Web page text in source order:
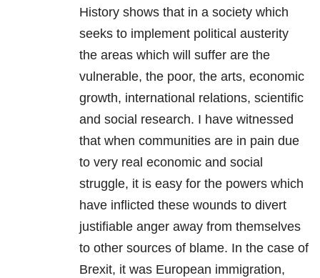
History shows that in a society which
seeks to implement political austerity
the areas which will suffer are the
vulnerable, the poor, the arts, economic
growth, international relations, scientific
and social research. I have witnessed
that when communities are in pain due
to very real economic and social
struggle, it is easy for the powers which
have inflicted these wounds to divert
justifiable anger away from themselves
to other sources of blame. In the case of
Brexit, it was European immigration,